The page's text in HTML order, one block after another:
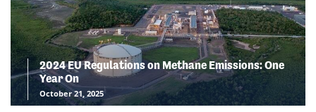
2024 EU Regulations on Methane Emissions: One
Year On
October 21, 2025